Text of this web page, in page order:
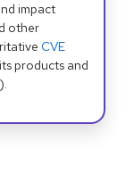
impact
other
CVE
products and
).